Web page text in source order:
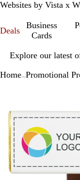
Websites by Vista x
Deals
Business
Cards
Explore our latest
1
Home Promotional